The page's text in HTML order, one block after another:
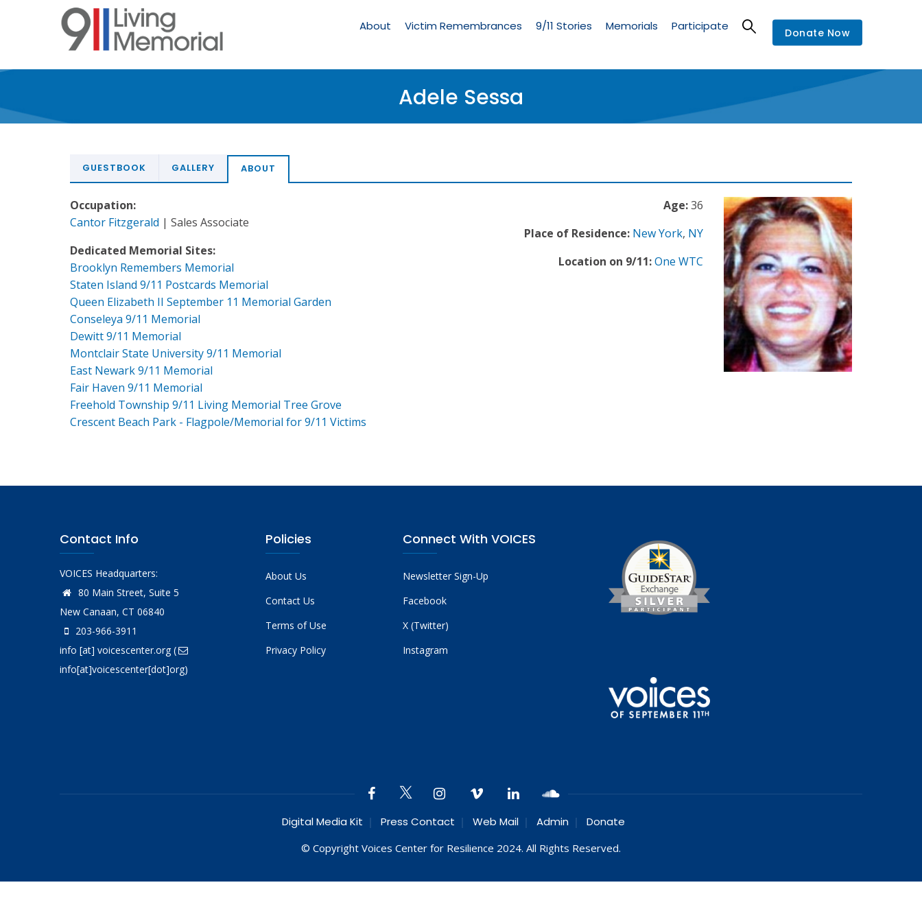
Memorial
About Victim Remembrances 9/11 Stories Memorials Participate Donate Now
Adele Sessa
GUESTBOOK GALLERY ABOUT
Age:36
Place of Residence: New York, NY
Location on 9/11:One WTC
Occupation:
Cantor Fitzgerald | Sales Associate
Dedicated Memorial Sites:
Brooklyn Remembers Memorial
Staten Island 9/11 Postcards Memorial
Queen Elizabeth II September 11 Memorial Garden
Conseleya 9/11 Memorial
Dewitt 9/11 Memorial
Montclair State University 9/11 Memorial
East Newark 9/11 Memorial
Fair Haven 9/11 Memorial
Freehold Township 9/11 Living Memorial Tree Grove
Crescent Beach Park - Flagpole/Memorial for 9/11 Victims
Contact Info
VOICES Headquarters:
80 Main Street, Suite 5
New Canaan, CT 06840
203-966-3911
info [at] voicescenter.org(
info[at]voicescenter[dot]org)
Policies
About Us
Contact Us
Terms of Use
Privacy Policy
Connect With VOICES
Newsletter Sign-Up
Facebook
X (Twitter)
Instagram
Digital Media Kit Press Contact Web Mail Admin Donate
© Copyright Voices Center for Resilience 2024. All Rights Reserved.